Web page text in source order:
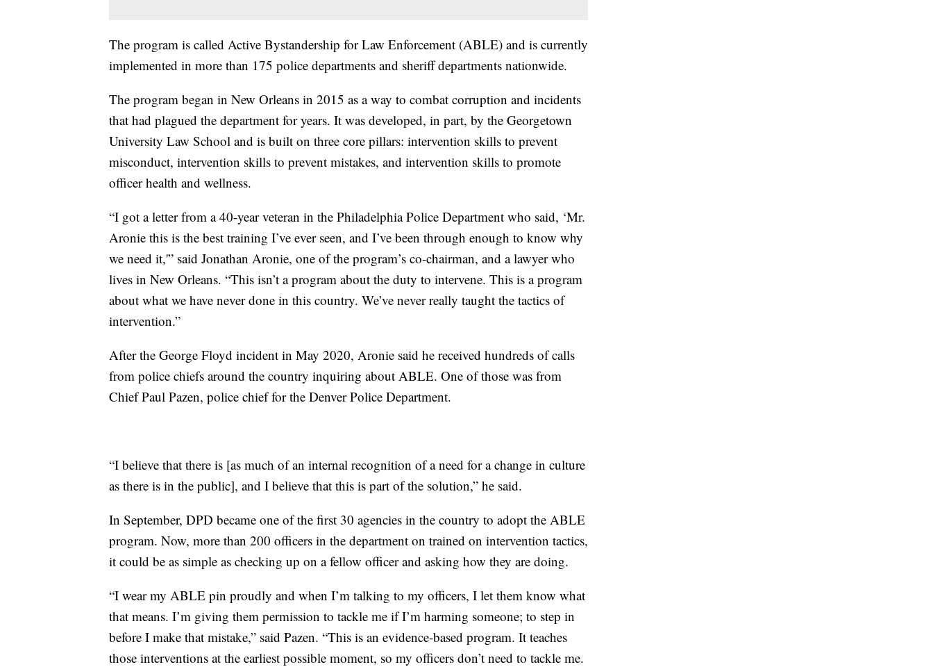
The program is called Active Bystandership for Law Enforcement (ABLE) and is currently
implemented in more than 175 police departments and sheriff departments nationwide.
The program began in New Orleans in 2015 as a way to combat corruption and incidents
that had plagued the department for years. It was developed, in part, by the Georgetown
University Law School and is built on three core pillars: intervention skills to prevent
misconduct, intervention skills to prevent mistakes, and intervention skills to promote
officer health and wellness.
“I got a letter from a 40-year veteran in the Philadelphia Police Department who said, ‘Mr.
Aronie this is the best training I’ve ever seen, and I’ve been through enough to know why
we need it,'” said Jonathan Aronie, one of the program’s co-chairman, and a lawyer who
lives in New Orleans. “This isn’t a program about the duty to intervene. This is a program
about what we have never done in this country. We’ve never really taught the tactics of
intervention.”
After the George Floyd incident in May 2020, Aronie said he received hundreds of calls
from police chiefs around the country inquiring about ABLE. One of those was from
Chief Paul Pazen, police chief for the Denver Police Department.
“I believe that there is [as much of an internal recognition of a need for a change in culture
as there is in the public], and I believe that this is part of the solution,” he said.
In September, DPD became one of the first 30 agencies in the country to adopt the ABLE
program. Now, more than 200 officers in the department on trained on intervention tactics,
it could be as simple as checking up on a fellow officer and asking how they are doing.
“I wear my ABLE pin proudly and when I’m talking to my officers, I let them know what
that means. I’m giving them permission to tackle me if I’m harming someone; to step in
before I make that mistake,” said Pazen. “This is an evidence-based program. It teaches
those interventions at the earliest possible moment, so my officers don’t need to tackle me.